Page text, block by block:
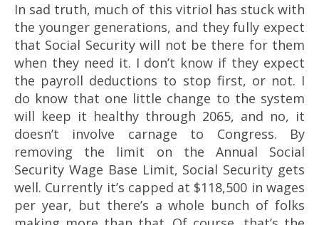
In sad truth, much of this vitriol has stuck with
the younger generations, and they fully expect
that Social Security will not be there for them
when they need it. I don’t know if they expect
the payroll deductions to stop first, or not. I
do know that one little change to the system
will keep it healthy through 2065, and no, it
doesn’t involve carnage to Congress. By
removing the limit on the Annual Social
Security Wage Base Limit, Social Security gets
well. Currently it’s capped at $118,500 in wages
per year, but there’s a whole bunch of folks